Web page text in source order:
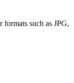
such as JPG,